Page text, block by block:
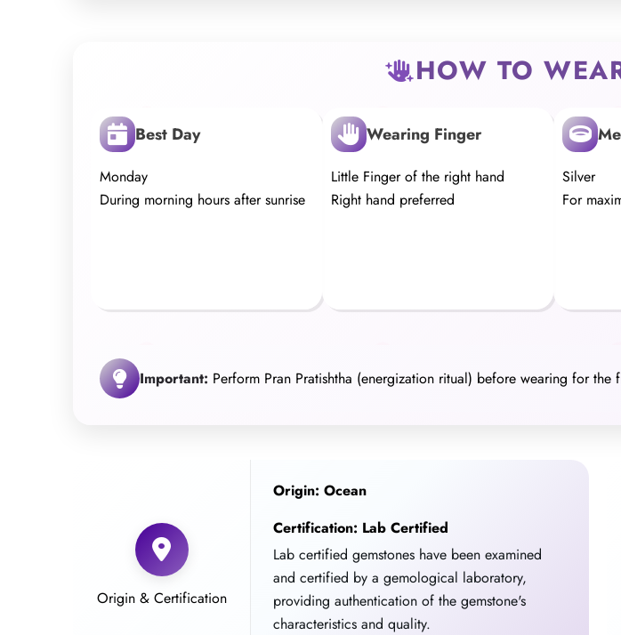
HOW TO
Best Day
Monday
During morning hours after sunrise
Wearing Finger
Little Finger of the right hand
Right hand preferred
Silver
For
Important: Perform Pran Pratishtha (energization ritual) before wearing for
Origin & Certification
Origin: Ocean
Certification: Lab Certified
Lab certified gemstones have been examined
and certified by a gemological laboratory,
providing authentication of the gemstone's
characteristics and quality.